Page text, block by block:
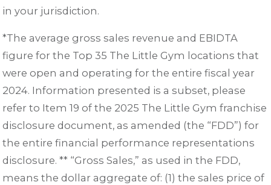
in your jurisdiction.
*The average gross sales revenue and EBIDTA
figure for the Top 35 The Little Gym locations that
were open and operating for the entire fiscal year
2024. Information presented is a subset, please
refer to Item 19 of the 2025 The Little Gym franchise
disclosure document, as amended (the “FDD”) for
the entire financial performance representations
disclosure. ** “Gross Sales,” as used in the FDD,
means the dollar aggregate of: (1) the sales price of